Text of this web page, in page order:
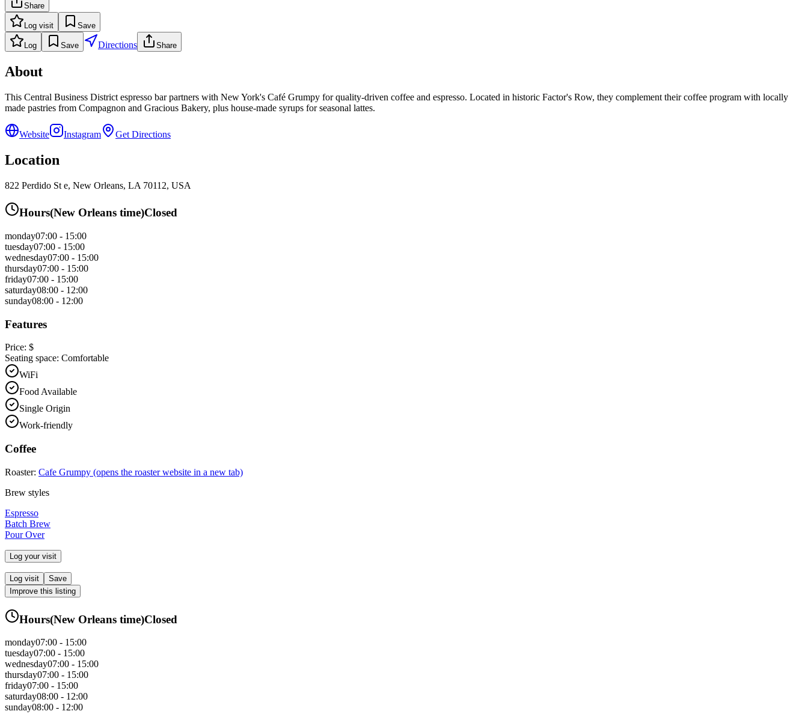
Share
Log visit Save
Log Save Directions Share
About
This Central Business District espresso bar partners with New York's Café Grumpy for quality-driven coffee and espresso. Located in historic Factor's Row, they complement their coffee program with locally
made pastries from Compagnon and Gracious Bakery, plus house-made syrups for seasonal lattes.
Website Instagram Get Directions
Location
822 Perdido St e, New Orleans, LA 70112, USA
Hours(New Orleans time)Closed
monday07:00 - 15:00
tuesday07:00 - 15:00
wednesday07:00 - 15:00
thursday07:00 - 15:00
friday07:00 - 15:00
saturday08:00 - 12:00
sunday08:00 - 12:00
Features
Price: $
Seating space: Comfortable
WiFi
Food Available
Single Origin
Work-friendly
Coffee
Roaster: Cafe Grumpy (opens the roaster website in a new tab)
Brew styles
Espresso
Batch Brew
Pour Over
Log your visit
Log visit
Save
Improve this listing
Hours(New Orleans time)Closed
monday07:00 - 15:00
tuesday07:00 - 15:00
wednesday07:00 - 15:00
thursday07:00 - 15:00
friday07:00 - 15:00
saturday08:00 - 12:00
sunday08:00 - 12:00